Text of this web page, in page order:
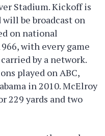
Stadium. Kickoff is
will be broadcast on
on national
with every game
by a network.
played on ABC,
in 2010. McElroy
229 yards and two